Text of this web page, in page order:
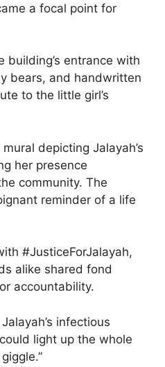
a focal point for
building’s entrance with
bears, and handwritten
to the little girl’s
depicting Jalayah’s
her presence
community. The
reminder of a life
#JusticeForJalayah,
alike shared fond
accountability.
infectious
light up the whole